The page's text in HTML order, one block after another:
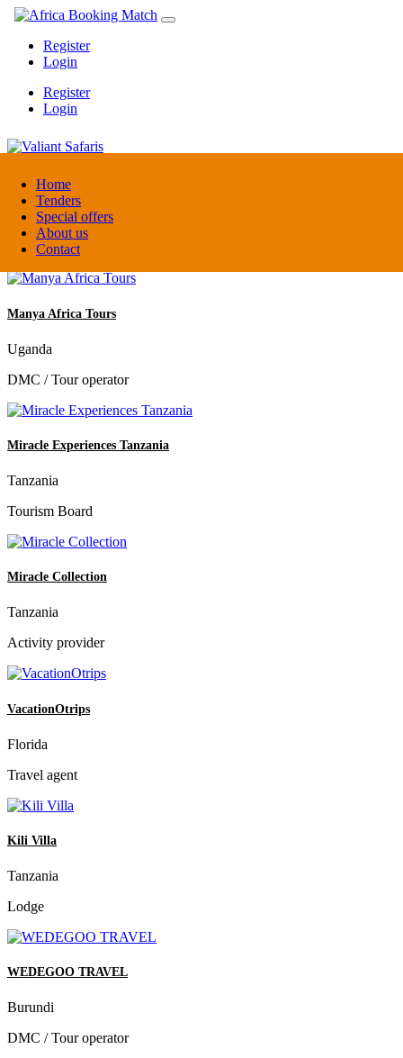
Home
Tenders
Special offers
About us
Contact
Register
Login
Register
Login
Valiant Safaris
Uganda
DMC / Tour operator
Manya Africa Tours
Uganda
DMC / Tour operator
Miracle Experiences Tanzania
Tanzania
Tourism Board
Miracle Collection
Tanzania
Activity provider
VacationOtrips
Florida
Travel agent
Kili Villa
Tanzania
Lodge
WEDEGOO TRAVEL
Burundi
DMC / Tour operator